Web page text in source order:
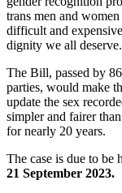
trans men and
difficult and
dignity we all
The Bill, passed by
parties, would make
update the sex
simpler and fairer
for nearly 20 years.
The case is due to be
21 September 2023.